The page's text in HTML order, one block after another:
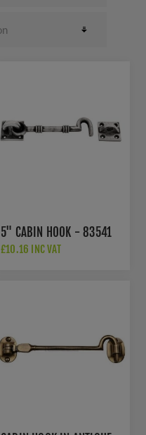
5" CABIN HOOK - 83541
£10.16 INC VAT